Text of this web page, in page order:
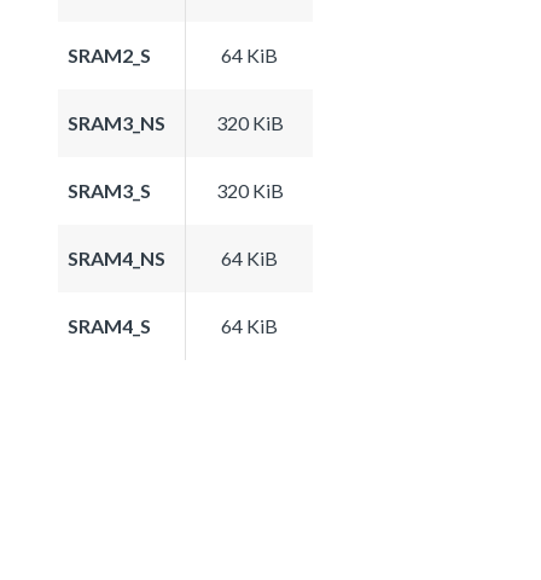
SRAM2_S 64 KiB
SRAM3_NS 320 KiB
SRAM3_S 320 KiB
SRAM4_NS 64 KiB
SRAM4_S 64 KiB